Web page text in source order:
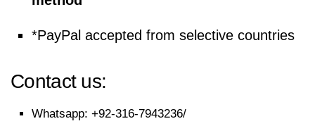
*PayPal accepted from selective countries
Contact us:
Whatsapp: +92-316-7943236/